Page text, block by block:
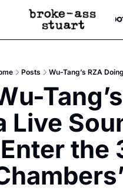
Newsletter
Text Message
Advertise
Newsletter Ads &
Creative Department
Reels, TikToks, &
Get Events
Socials
Socials
Posts Wu-Tang’s RZA
Live
the